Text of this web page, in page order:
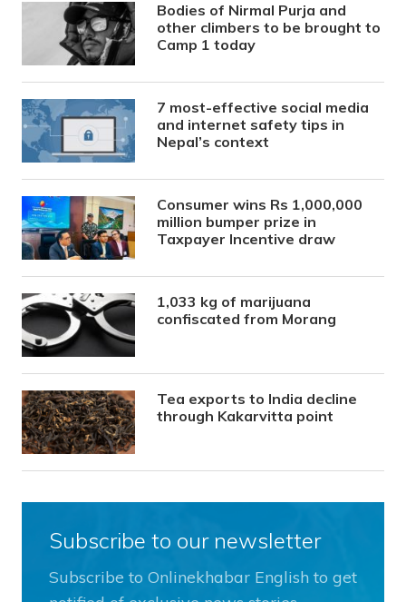
Bodies of Nirmal Purja and
other climbers to be brought to
Camp 1 today
7 most-effective social media
and internet safety tips in
Nepal’s context
Consumer wins Rs 1,000,000
million bumper prize in
Taxpayer Incentive draw
1,033 kg of marijuana
confiscated from Morang
Tea exports to India decline
through Kakarvitta point
Subscribe to our newsletter
Subscribe to Onlinekhabar English to get